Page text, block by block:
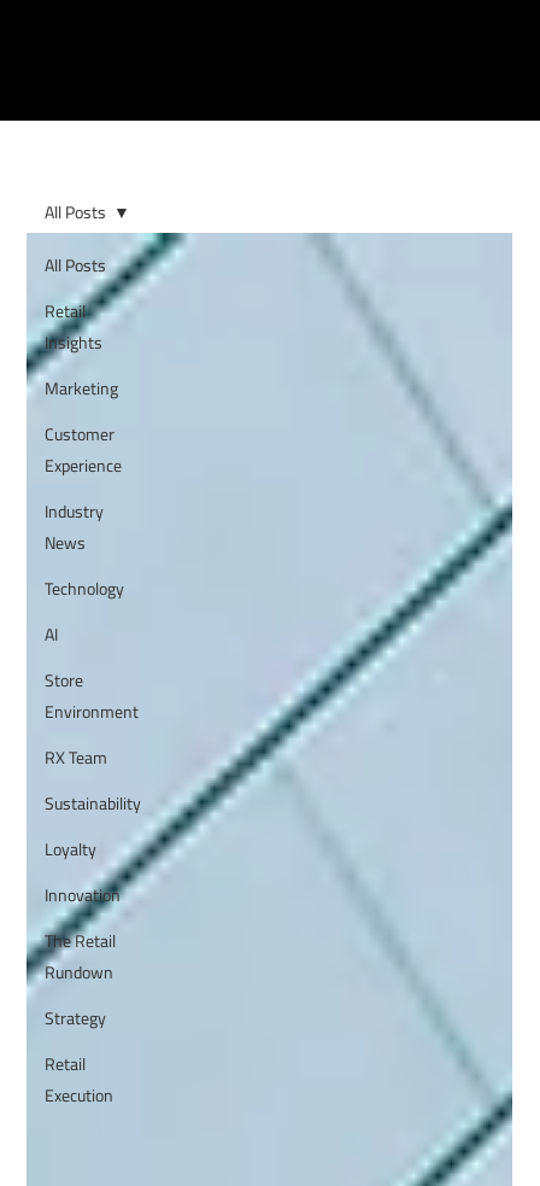
All Posts
Retail
Insights
Marketing
Customer
Experience
Industry
News
Technology
AI
Store
Environment
RX Team
Sustainability
Loyalty
Innovation
The Retail
Rundown
Strategy
Retail
Execution
All Posts